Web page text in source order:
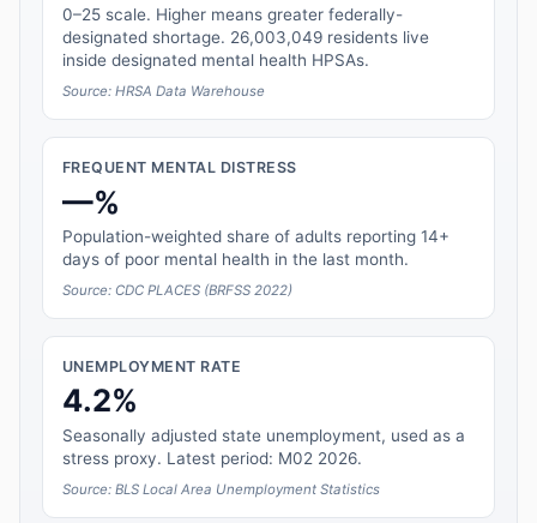
0–25 scale. Higher means greater federally-
designated shortage. 26,003,049 residents live
inside designated mental health HPSAs.
Source: HRSA Data Warehouse
FREQUENT MENTAL DISTRESS
—%
Population-weighted share of adults reporting 14+
days of poor mental health in the last month.
Source: CDC PLACES (BRFSS 2022)
UNEMPLOYMENT RATE
4.2%
Seasonally adjusted state unemployment, used as a
stress proxy. Latest period: M02 2026.
Source: BLS Local Area Unemployment Statistics